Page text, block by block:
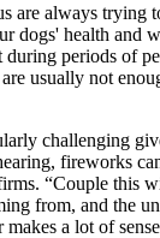
are always trying
dogs' health and
during periods of
usually not
challenging
fireworks
“Couple this
from, and the
a lot of